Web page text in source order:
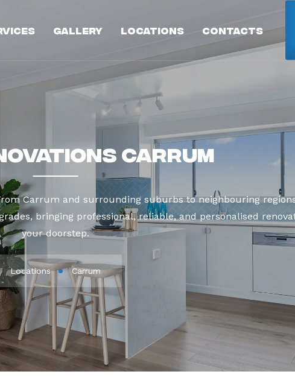
Gallery Locations Contacts
Carrum
Carrum and surrounding suburbs to neighbouring
bringing professional, reliable, and personalised
your doorstep.
Locations Carrum